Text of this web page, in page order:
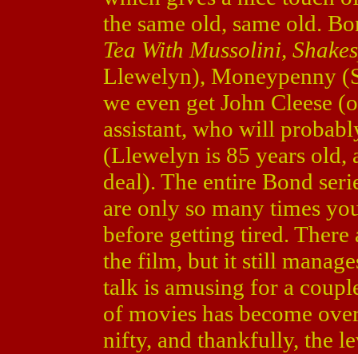
the same old, same old.
Tea With Mussolini,
Llewelyn), Moneypenny
we even get John Cleese
assistant, who will
(Llewelyn is 85 years old,
deal). The entire Bond
are only so many times
before getting tired. There
the film, but it still
talk is amusing for a
of movies has become
nifty, and thankfully, the